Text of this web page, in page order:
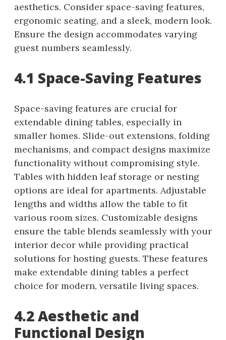
aesthetics. Consider space-saving features,
ergonomic seating, and a sleek, modern look.
Ensure the design accommodates varying
guest numbers seamlessly.
4.1 Space-Saving Features
Space-saving features are crucial for
extendable dining tables, especially in
smaller homes. Slide-out extensions, folding
mechanisms, and compact designs maximize
functionality without compromising style.
Tables with hidden leaf storage or nesting
options are ideal for apartments. Adjustable
lengths and widths allow the table to fit
various room sizes. Customizable designs
ensure the table blends seamlessly with your
interior decor while providing practical
solutions for hosting guests. These features
make extendable dining tables a perfect
choice for modern, versatile living spaces.
4.2 Aesthetic and
Functional Design